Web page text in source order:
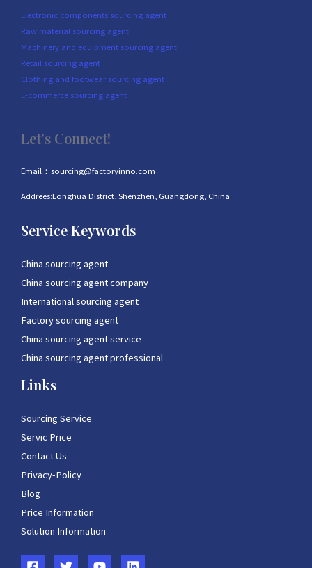
Electronic components sourcing agent
Raw material sourcing agent
Machinery and equipment sourcing agent
Retail sourcing agent
Clothing and footwear sourcing agent
E-commerce sourcing agent
Let’s Connect!
Email：sourcing@factoryinno.com
Addrees:Longhua District, Shenzhen, Guangdong, China
Service Keywords
China sourcing agent
China sourcing agent company
International sourcing agent
Factory sourcing agent
China sourcing agent service
China sourcing agent professional
Links
Sourcing Service
Servic Price
Contact Us
Privacy-Policy
Blog
Price Information
Solution Information